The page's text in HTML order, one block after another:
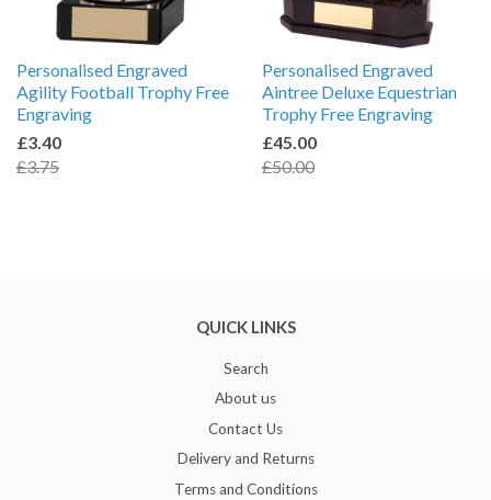
Personalised Engraved
Agility Football Trophy Free
Engraving
£3.40
£3.75
Personalised Engraved
Aintree Deluxe Equestrian
Trophy Free Engraving
£45.00
£50.00
QUICK LINKS
Search
About us
Contact Us
Delivery and Returns
Terms and Conditions